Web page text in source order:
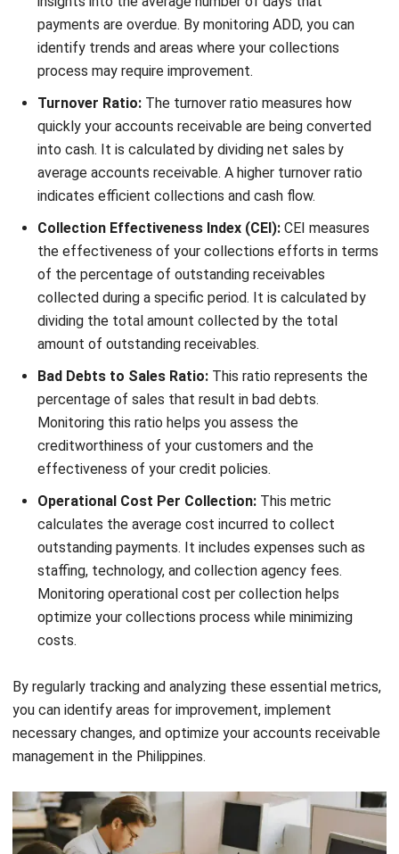
Include essential details such as the invoice number,
billing address, payment due date, and itemized
breakdown of goods or services rendered.
organized records of invoices, payments received, and
any relevant communication to facilitate efficient
tracking and follow-up.
Establish collections policies for overdue
timely payments and outline consequences for late
payments or non-payment, such as late fees or credit
holds.
Effective billing procedures
streamline your invoicing, enhance recordkeeping, and
improve collections. This will contribute to a smoother
financial management process and improve your overall
Proactive Payment Collection
Strategies
Being proactive in collecting payments can significantly
improve your account receivables management. By utilizing
electronic billing and online payment options, you can
streamline the payment process and make it easier for
reminders and follow-ups can help ensure timely payments
and reduce the need for manual intervention. Proactive
payment collection strategies contribute to a steady cash
flow and improved financial stability.
Electronic billing allows you to send invoices directly to
your customers’ email or online portal, eliminating the need